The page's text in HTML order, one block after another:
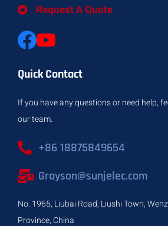
Request A Quote
Quick Contact
If you have any questions or need help,
our team.
+86 18875849654
Grayson@sunjelec.com
No. 1965, Liubai Road, Liushi Town,
Province, China